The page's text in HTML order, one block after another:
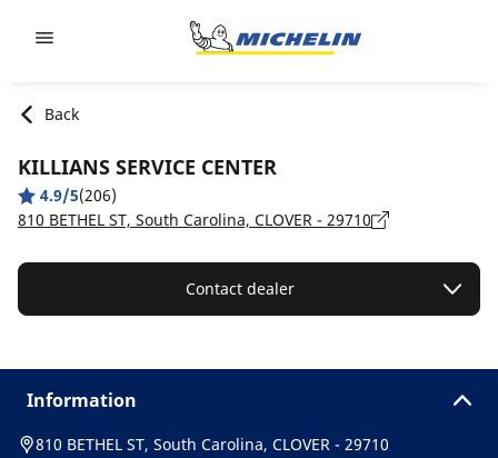
Back
KILLIANS SERVICE CENTER
4.9/5(206)
810 BETHEL ST, South Carolina, CLOVER - 29710
Contact dealer
Information
810 BETHEL ST, South Carolina, CLOVER - 29710